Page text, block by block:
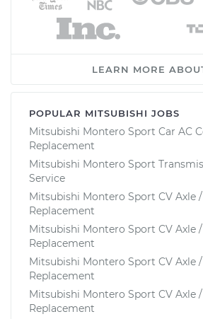
LEARN MORE
POPULAR MITSUBISHI JOBS
Mitsubishi Montero Sport Car AC
Replacement
Mitsubishi Montero Sport
Service
Mitsubishi Montero Sport CV Axle
Replacement
Mitsubishi Montero Sport CV Axle
Replacement
Mitsubishi Montero Sport CV Axle
Replacement
Mitsubishi Montero Sport CV Axle
Replacement